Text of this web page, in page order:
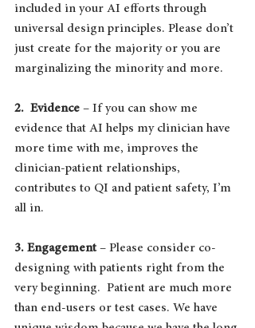
included in your AI efforts through
universal design principles. Please don’t
just create for the majority or you are
marginalizing the minority and more.
2.  Evidence – If you can show me
evidence that AI helps my clinician have
more time with me, improves the
clinician-patient relationships,
contributes to QI and patient safety, I’m
all in.
3. Engagement – Please consider co-
designing with patients right from the
very beginning.  Patient are much more
than end-users or test cases. We have